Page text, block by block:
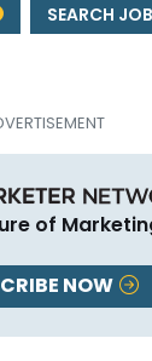
SEARCH
of
NOW